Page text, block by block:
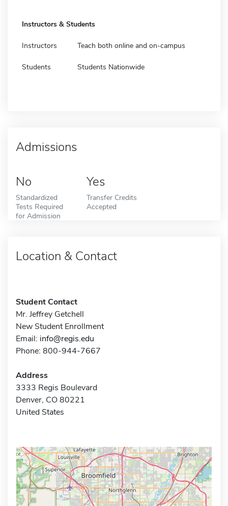
Instructors & Students
Instructors Teach both online and on-campus
Students Students Nationwide
Admissions
No
Standardized
Tests Required
for Admission
Yes
Transfer Credits
Accepted
Location & Contact
Student Contact
Mr. Jeffrey Getchell
New Student Enrollment
Email: info@regis.edu
Phone: 800-944-7667
Address
3333 Regis Boulevard
Denver, CO 80221
United States